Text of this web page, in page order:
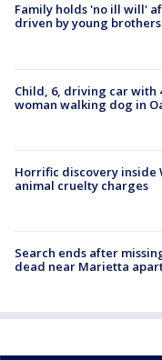
Family holds 'no ill will'
driven by young
Child, 6, driving car
woman walking dog in
Horrific discovery inside
animal cruelty charges
Search ends after
dead near Marietta